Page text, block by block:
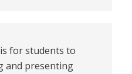
for students to
and presenting